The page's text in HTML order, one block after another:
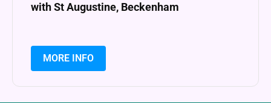
with St Augustine, Beckenham
MORE INFO